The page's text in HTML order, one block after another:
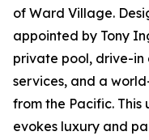
of Ward Village.
appointed by Tony
private pool, drive-
services, and a
from the Pacific.
evokes luxury and